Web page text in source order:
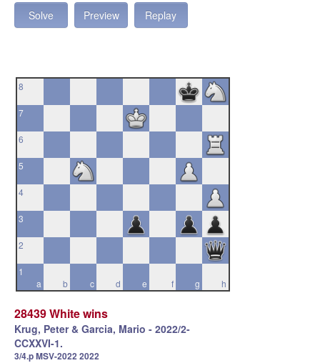
Solve Preview Replay
8
7
6
5
4
3
2
a
1
b
c d e f g h
28439 White wins
Krug, Peter & Garcia, Mario - 2022/2-
CCXXVI-1.
3/4.p MSV-2022 2022